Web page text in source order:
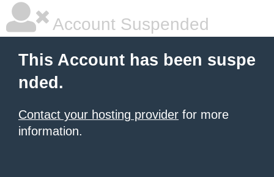
Account Suspended
This Account has been suspe
nded.
Contact your hosting provider for more
information.